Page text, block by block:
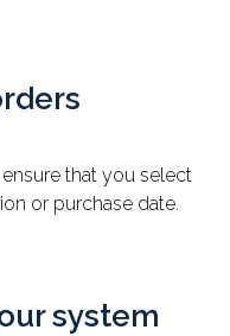
that you select
or purchase date.
system